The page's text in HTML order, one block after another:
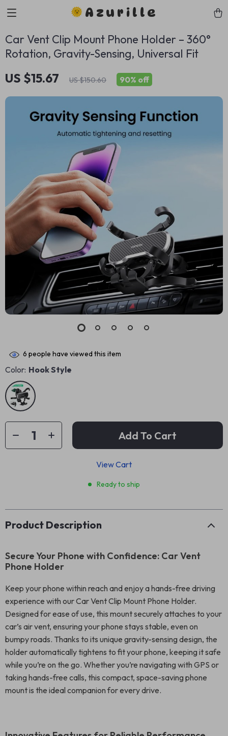
Azurille
Car Vent Clip Mount Phone Holder – 360°
Rotation, Gravity-Sensing, Universal Fit
US $15.67 US $150.60 90% off
6 people have viewed this item
Color: Hook Style
Add To Cart
View Cart
Ready to ship
Product Description
Secure Your Phone with Confidence: Car Vent
Phone Holder
Keep your phone within reach and enjoy a hands-free driving
experience with our Car Vent Clip Mount Phone Holder.
Designed for ease of use, this mount securely attaches to your
car’s air vent, ensuring your phone stays stable, even on
bumpy roads. Thanks to its unique gravity-sensing design, the
holder automatically tightens to fit your phone, keeping it safe
while you’re on the go. Whether you’re navigating with GPS or
taking hands-free calls, this compact, space-saving phone
mount is the ideal companion for every drive.